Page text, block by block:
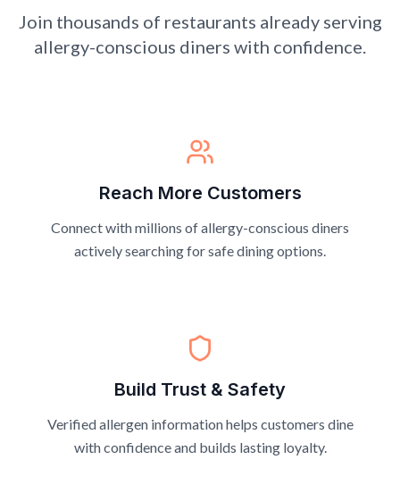
Join thousands of restaurants already serving
allergy-conscious diners with confidence.
Reach More Customers
Connect with millions of allergy-conscious diners
actively searching for safe dining options.
Build Trust & Safety
Verified allergen information helps customers dine
with confidence and builds lasting loyalty.